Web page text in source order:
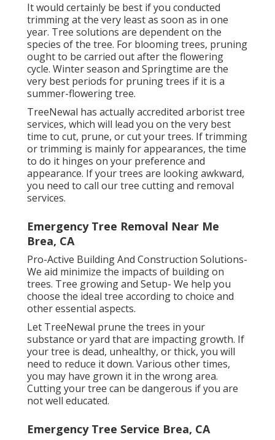
It would certainly be best if you conducted
trimming at the very least as soon as in one
year. Tree solutions are dependent on the
species of the tree. For blooming trees, pruning
ought to be carried out after the flowering
cycle. Winter season and Springtime are the
very best periods for pruning trees if it is a
summer-flowering tree.
TreeNewal has actually accredited arborist tree
services, which will lead you on the very best
time to cut, prune, or cut your trees. If trimming
or trimming is mainly for appearances, the time
to do it hinges on your preference and
appearance. If your trees are looking awkward,
you need to call our tree cutting and removal
services.
Emergency Tree Removal Near Me
Brea, CA
Pro-Active Building And Construction Solutions-
We aid minimize the impacts of building on
trees. Tree growing and Setup- We help you
choose the ideal tree according to choice and
other essential aspects.
Let TreeNewal prune the trees in your
substance or yard that are impacting growth. If
your tree is dead, unhealthy, or thick, you will
need to reduce it down. Various other times,
you may have grown it in the wrong area.
Cutting your tree can be dangerous if you are
not well educated.
Emergency Tree Service Brea, CA